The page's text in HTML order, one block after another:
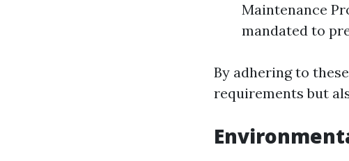
Maintenance
mandated to
By adhering to
requirements but